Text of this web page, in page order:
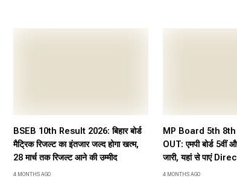
BSEB 10th Result 2026: बिहार बोर्ड
मैट्रिक रिजल्ट का इंतजार जल्द होगा खत्म,
28 मार्च तक रिजल्ट आने की उम्मीद
4 MONTHS AGO
MP Board 5th
OUT: एमपी बोर्ड 5वीं
जारी, यहां से पाएं
4 MONTHS AGO